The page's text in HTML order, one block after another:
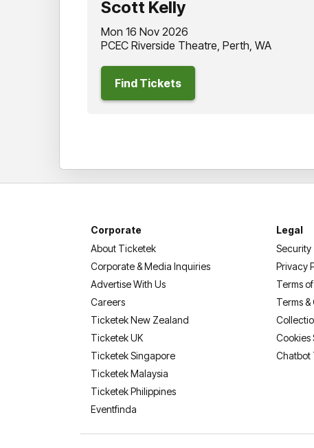
Scott Kelly
Mon 16 Nov 2026
PCEC Riverside Theatre, Perth, WA
Find Tickets
Corporate
About Ticketek
Corporate & Media Inquiries
Advertise With Us
Careers
Ticketek New Zealand
Ticketek UK
Ticketek Singapore
Ticketek Malaysia
Ticketek Philippines
Eventfinda
Legal
Security
Privacy
Terms
Terms
Cookies
Chatbot